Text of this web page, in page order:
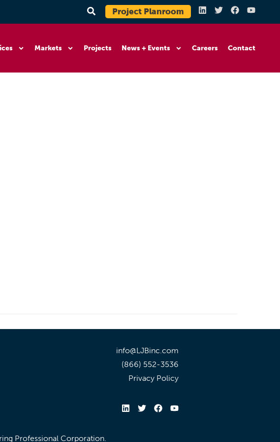
Project Planroom
Markets Projects News + Events Careers Contact
info@LJBinc.com
(866) 552-3536
Privacy Policy
Professional Corporation.